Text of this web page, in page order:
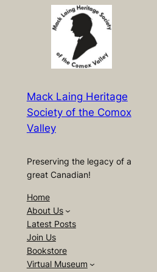
Mack Laing Heritage
Society of the Comox
Valley
Preserving the legacy of a
great Canadian!
Home
About Us
Latest Posts
Join Us
Bookstore
Virtual Museum